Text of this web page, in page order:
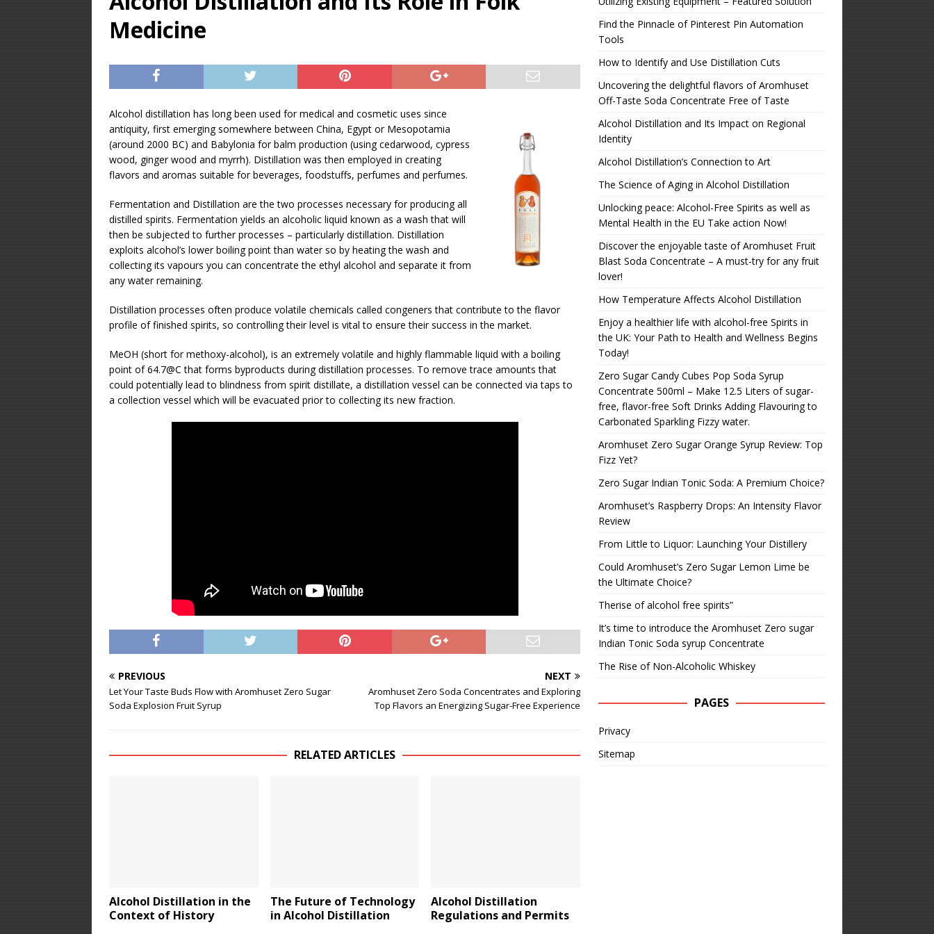
[ December 28, 2024 ] Alcohol Distillation and Its Impact on Regional Identity
[ January 23, 2026 ] Generating Extra Income for Small Breweries by Utilizing Existing
Equipment – Featured Solution
UNCATEGORIZED
Medicine
Alcohol distillation has long been used for medical and cosmetic uses since
antiquity, first emerging somewhere between China, Egypt or Mesopotamia
(around 2000 BC) and Babylonia for balm production (using cedarwood, cypress
wood, ginger wood and myrrh). Distillation was then employed in creating
flavors and aromas suitable for beverages, foodstuffs, perfumes and perfumes.
Fermentation and Distillation are the two processes necessary for producing all
distilled spirits. Fermentation yields an alcoholic liquid known as a wash that will
then be subjected to further processes – particularly distillation. Distillation
exploits alcohol’s lower boiling point than water so by heating the wash and
collecting its vapours you can concentrate the ethyl alcohol and separate it from
any water remaining.
Distillation processes often produce volatile chemicals called congeners that contribute to the flavor
profile of finished spirits, so controlling their level is vital to ensure their success in the market.
MeOH (short for methoxy-alcohol), is an extremely volatile and highly flammable liquid with a boiling
point of 64.7@C that forms byproducts during distillation processes. To remove trace amounts that
could potentially lead to blindness from spirit distillate, a distillation vessel can be connected via taps to
a collection vessel which will be evacuated prior to collecting its new fraction.
PREVIOUS
Let Your Taste Buds Flow with Aromhuset Zero Sugar
Soda Explosion Fruit Syrup
NEXT
Aromhuset Zero Soda Concentrates and Exploring
Top Flavors an Energizing Sugar-Free Experience
RELATED ARTICLES
Alcohol Distillation in the
Context of History
The Future of Technology
in Alcohol Distillation
Alcohol Distillation
Regulations and Permits
Find the Pinnacle of Pinterest Pin Automation
Tools
How to Identify and Use Distillation Cuts
Uncovering the delightful flavors of Aromhuset
Off-Taste Soda Concentrate Free of Taste
Alcohol Distillation and Its Impact on Regional
Identity
Alcohol Distillation’s Connection to Art
The Science of Aging in Alcohol Distillation
Unlocking peace: Alcohol-Free Spirits as well as
Mental Health in the EU Take action Now!
Discover the enjoyable taste of Aromhuset Fruit
Blast Soda Concentrate – A must-try for any fruit
lover!
How Temperature Affects Alcohol Distillation
Enjoy a healthier life with alcohol-free Spirits in
the UK: Your Path to Health and Wellness Begins
Today!
Zero Sugar Candy Cubes Pop Soda Syrup
Concentrate 500ml – Make 12.5 Liters of sugar-
free, flavor-free Soft Drinks Adding Flavouring to
Carbonated Sparkling Fizzy water.
Aromhuset Zero Sugar Orange Syrup Review: Top
Fizz Yet?
Zero Sugar Indian Tonic Soda: A Premium Choice?
Aromhuset’s Raspberry Drops: An Intensity Flavor
Review
From Little to Liquor: Launching Your Distillery
Could Aromhuset’s Zero Sugar Lemon Lime be
the Ultimate Choice?
Therise of alcohol free spirits”
It’s time to introduce the Aromhuset Zero sugar
Indian Tonic Soda syrup Concentrate
The Rise of Non-Alcoholic Whiskey
PAGES
Privacy
Sitemap